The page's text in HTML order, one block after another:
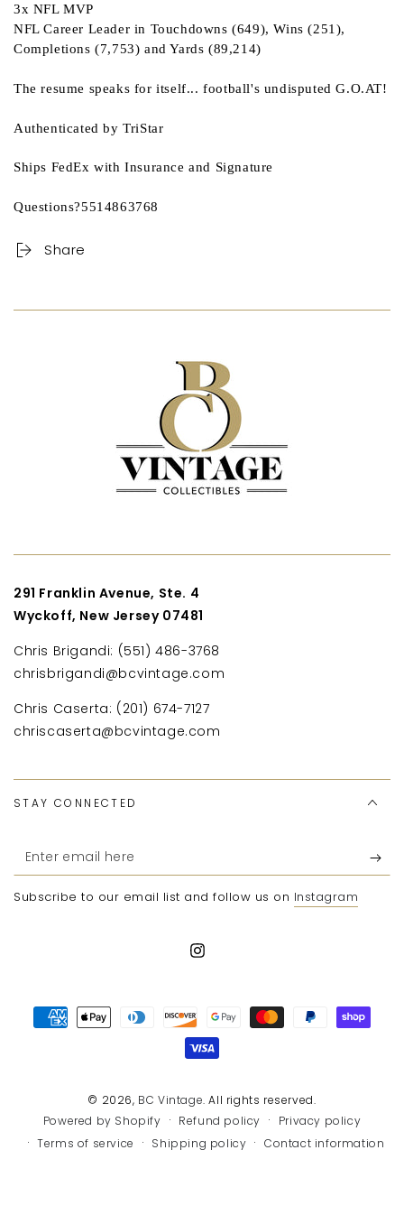
3x NFL MVP
NFL Career Leader in Touchdowns (649), Wins (251),
Completions (7,753) and Yards (89,214)
The resume speaks for itself... football's undisputed G.O.AT!
Authenticated by TriStar
Ships FedEx with Insurance and Signature
Questions?5514863768
Share
291 Franklin Avenue, Ste. 4
Wyckoff, New Jersey 07481
Chris Brigandi: (551) 486-3768
chrisbrigandi@bcvintage.com
Chris Caserta: (201) 674-7127
chriscaserta@bcvintage.com
STAY CONNECTED
Enter
email
Subscribe to our email list and follow us on Instagram
Instagram
© 2026, BC Vintage. All rights reserved.
Powered by Shopify
Refund policy
Privacy policy
Terms of service
Shipping policy Contact information
Payment